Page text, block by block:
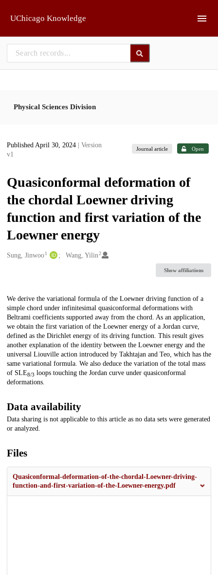
UChicago Knowledge
Physical Sciences Division
Published April 30, 2024
| Version
v1
Journal article Open
Quasiconformal deformation of
the chordal Loewner driving
function and first variation of the
Loewner energy
Creators
Sung, Jinwoo1 Wang, Yilin2
Show affiliations
Description
We derive the variational formula of the Loewner driving function of a
simple chord under infinitesimal quasiconformal deformations with
Beltrami coefficients supported away from the chord. As an application,
we obtain the first variation of the Loewner energy of a Jordan curve,
defined as the Dirichlet energy of its driving function. This result gives
another explanation of the identity between the Loewner energy and the
universal Liouville action introduced by Takhtajan and Teo, which has the
same variational formula. We also deduce the variation of the total mass
of SLE8/3 loops touching the Jordan curve under quasiconformal
deformations.
Data availability
Data sharing is not applicable to this article as no data sets were generated
or analyzed.
Files
Quasiconformal-deformation-of-the-chordal-Loewner-driving-
function-and-first-variation-of-the-Loewner-energy.pdf